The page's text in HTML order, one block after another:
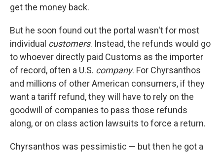
get the money back.
But he soon found out the portal wasn't for most
individual customers. Instead, the refunds would go
to whoever directly paid Customs as the importer
of record, often a U.S. company. For Chyrsanthos
and millions of other American consumers, if they
want a tariff refund, they will have to rely on the
goodwill of companies to pass those refunds
along, or on class action lawsuits to force a return.
Chyrsanthos was pessimistic — but then he got a